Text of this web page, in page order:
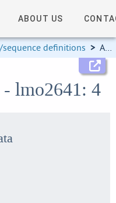
ABOUT US
definitions > Allele information
lmo2641: 4